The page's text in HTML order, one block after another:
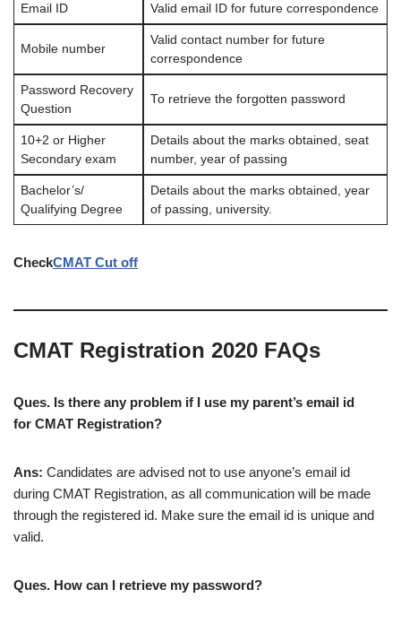
Email ID Valid email ID for future correspondence
Mobile number
Valid contact number for future
correspondence
Password Recovery
Question
To retrieve the forgotten password
10+2 or Higher
Secondary exam
Details about the marks obtained, seat
number, year of passing
Bachelor’s/
Qualifying Degree
Details about the marks obtained, year
of passing, university.
CheckCMAT Cut off
CMAT Registration 2020 FAQs
Ques. Is there any problem if I use my parent’s email id
for CMAT Registration?
Ans: Candidates are advised not to use anyone’s email id
during CMAT Registration, as all communication will be made
through the registered id. Make sure the email id is unique and
valid.
Ques. How can I retrieve my password?